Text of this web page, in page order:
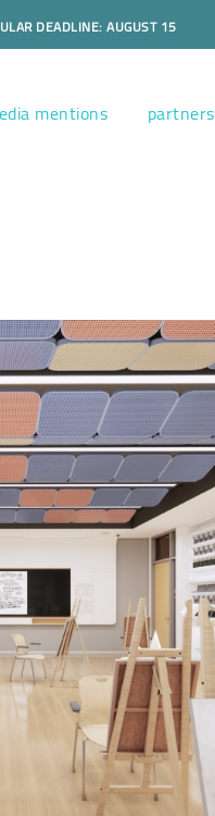
DEADLINE: AUGUST 15
mentions partners